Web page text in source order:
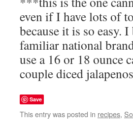
even if I have lots of
because it is so easy.
familiar national
use a 16 or 18 ounce
couple diced
Save
This entry was posted in recipes,